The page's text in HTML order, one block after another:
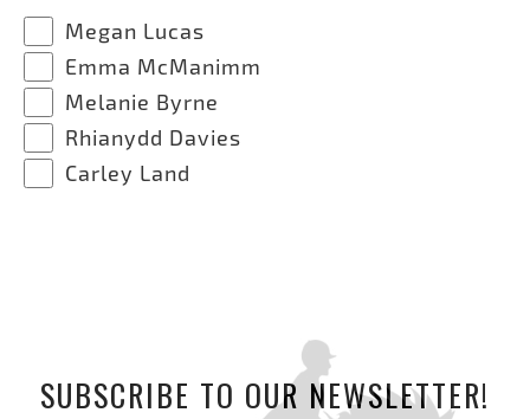
Megan Lucas
Emma McManimm
Melanie Byrne
Rhianydd Davies
Carley Land
SUBSCRIBE TO OUR NEWSLETTER!